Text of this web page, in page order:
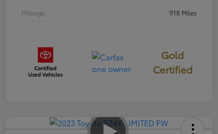
Mileage
918 Miles
Gold
Certified